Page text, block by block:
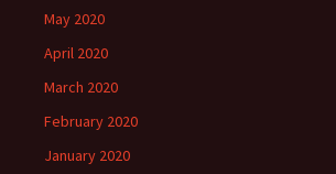
May 2020
April 2020
March 2020
February 2020
January 2020